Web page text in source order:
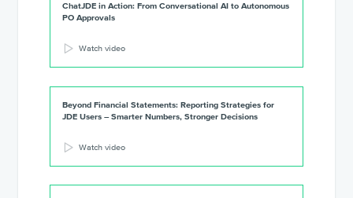
ChatJDE in Action: From Conversational AI to Autonomous
PO Approvals
Watch video
Beyond Financial Statements: Reporting Strategies for
JDE Users – Smarter Numbers, Stronger Decisions
Watch video